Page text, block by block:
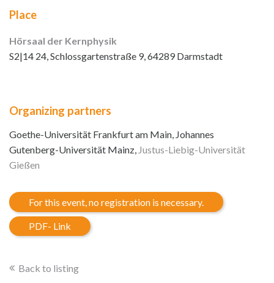
Place
Hörsaal der Kernphysik
S2|14 24, Schlossgartenstraße 9, 64289 Darmstadt
Organizing partners
Goethe-Universität Frankfurt am Main, Johannes
Gutenberg-Universität Mainz, Justus-Liebig-Universität
Gießen
For this event, no registration is necessary.
PDF- Link
Back to listing